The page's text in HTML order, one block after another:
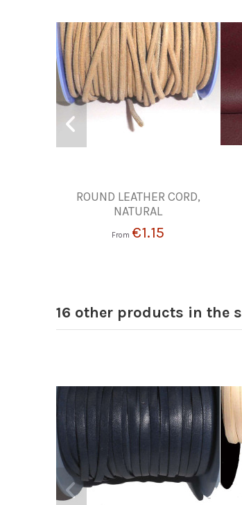
ROUND LEATHER CORD,
NATURAL
From €1.15
16 other products in the